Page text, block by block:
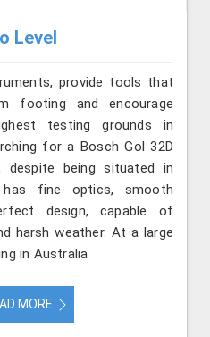
Level
provide tools that
footing and encourage
testing grounds in
for a Bosch Gol 32D
despite being situated in
fine optics, smooth
design, capable of
harsh weather. At a large
in Australia
MORE